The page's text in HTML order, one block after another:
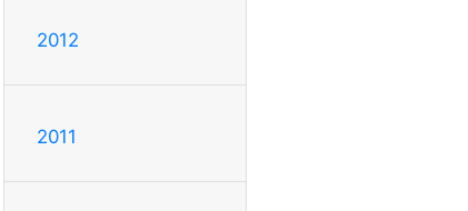
2012
2011